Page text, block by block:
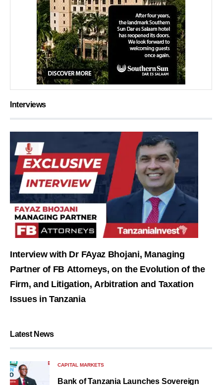
Interviews
Interview with Dr FAyaz Bhojani, Managing
Partner of FB Attorneys, on the Evolution of the
Firm, and Litigation, Arbitration and Taxation
Issues in Tanzania
Latest News
CAPITAL MARKETS
Bank of Tanzania Launches Sovereign